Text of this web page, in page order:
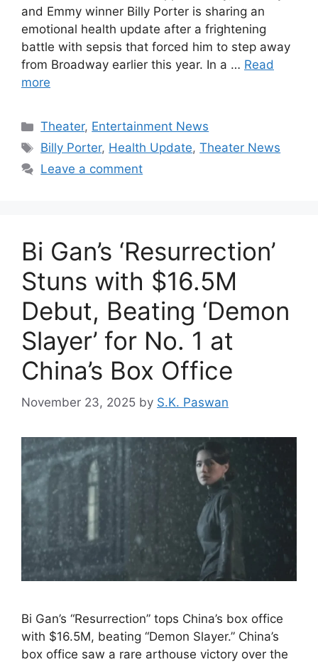
and Emmy winner Billy Porter is sharing an
emotional health update after a frightening
battle with sepsis that forced him to step away
from Broadway earlier this year. In a … Read
more
Categories
Theater, Entertainment News
Tags
Billy Porter, Health Update,Theater News
Leave a comment
Bi Gan’s ‘Resurrection’
Stuns with $16.5M
Debut, Beating ‘Demon
Slayer’ for No. 1 at
China’s Box Office
November 23, 2025 by S.K. Paswan
Bi Gan’s “Resurrection” tops China’s box office
with $16.5M, beating “Demon Slayer.” China’s
box office saw a rare arthouse victory over the